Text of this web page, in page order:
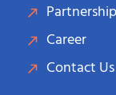
Career
Contact Us